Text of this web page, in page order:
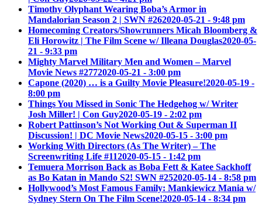
Timothy Olyphant Wearing Boba’s Armor in
Mandalorian Season 2 | SWN #262020-05-21 - 9:48 pm
Homecoming Creators/Showrunners Micah Bloomberg &
Eli Horowitz | The Film Scene w/ Illeana Douglas2020-05-
21 - 9:33 pm
Mighty Marvel Military Men and Women – Marvel
Movie News #2772020-05-21 - 3:00 pm
Capone (2020) … is a Guilty Movie Pleasure!2020-05-19 -
8:00 pm
Things You Missed in Sonic The Hedgehog w/ Writer
Josh Miller! | Con Guy2020-05-19 - 2:02 pm
Robert Pattinson’s Not Working Out & Superman II
Discussion! | DC Movie News2020-05-15 - 3:00 pm
Working With Directors (As The Writer) – The
Screenwriting Life #112020-05-15 - 1:42 pm
Temuera Morrison Back as Boba Fett & Katee Sackhoff
as Bo Katan in Mando S2! SWN #252020-05-14 - 8:58 pm
Hollywood’s Most Famous Family: Mankiewicz Mania w/
Sydney Stern On The Film Scene!2020-05-14 - 8:34 pm